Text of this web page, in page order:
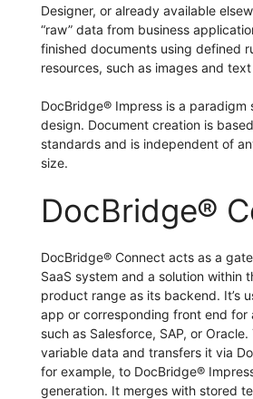
Designer, or already available
“raw” data from business
finished documents using defined
resources, such as images and
DocBridge® Impress is a paradigm
design. Document creation is
standards and is independent of
size.
DocBridge®
DocBridge® Connect acts as a
SaaS system and a solution within
product range as its backend. It’s
app or corresponding front end for
such as Salesforce, SAP, or
variable data and transfers it via
for example, to DocBridge®
generation. It merges with stored